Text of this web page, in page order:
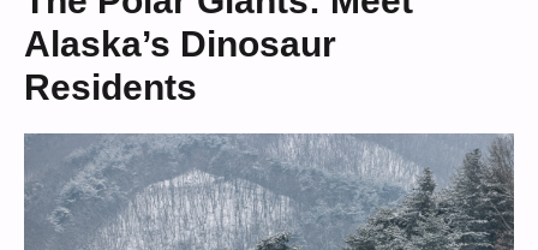
Alaska’s Dinosaur
Residents